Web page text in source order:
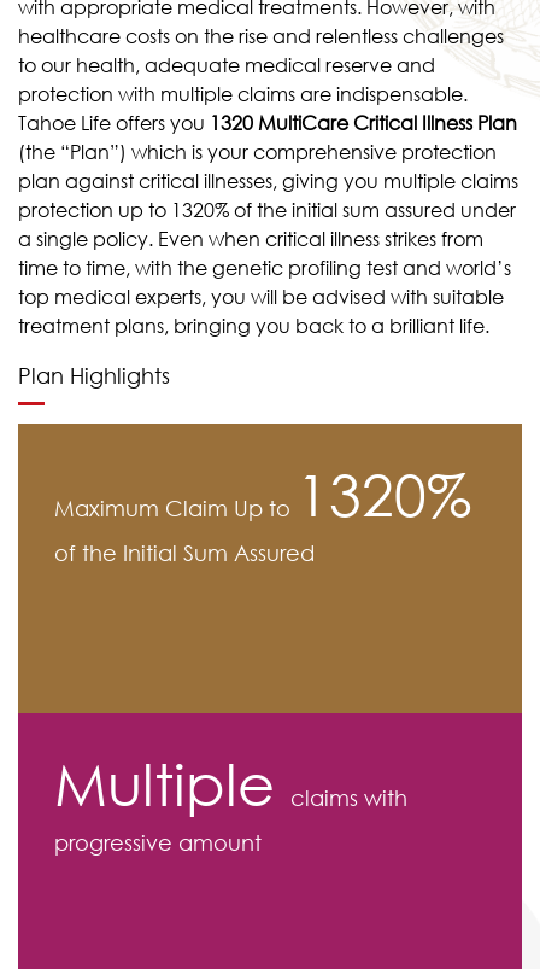
with appropriate medical treatments. However, with
healthcare costs on the rise and relentless challenges
to our health, adequate medical reserve and
protection with multiple claims are indispensable.
Tahoe Life offers you 1320 MultiCare Critical Illness Plan
(the “Plan”) which is your comprehensive protection
plan against critical illnesses, giving you multiple claims
protection up to 1320% of the initial sum assured under
a single policy. Even when critical illness strikes from
time to time, with the genetic profiling test and world’s
top medical experts, you will be advised with suitable
treatment plans, bringing you back to a brilliant life.
Plan Highlights
Maximum Claim Up to 1320%
of the Initial Sum Assured
Multiple
claims with
progressive amount